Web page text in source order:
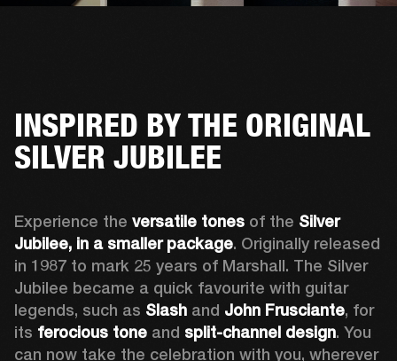
INSPIRED BY THE ORIGINAL
SILVER JUBILEE
Experience the versatile tones of the Silver
Jubilee, in a smaller package. Originally released
in 1987 to mark 25 years of Marshall. The Silver
Jubilee became a quick favourite with guitar
legends, such as Slash and John Frusciante, for
its ferocious tone and split-channel design. You
can now take the celebration with you, wherever